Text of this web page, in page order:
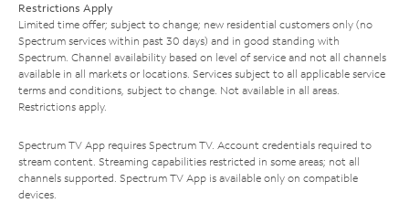
Restrictions Apply
Limited time offer; subject to change; new residential customers only (no
Spectrum services within past 30 days) and in good standing with
Spectrum. Channel availability based on level of service and not all channels
available in all markets or locations. Services subject to all applicable service
terms and conditions, subject to change. Not available in all areas.
Restrictions apply.
Spectrum TV App requires Spectrum TV. Account credentials required to
stream content. Streaming capabilities restricted in some areas; not all
channels supported. Spectrum TV App is available only on compatible
devices.